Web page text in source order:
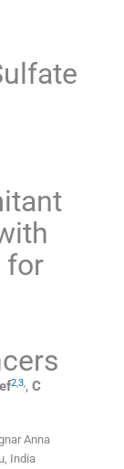
for
2,3,, C
Anna
India